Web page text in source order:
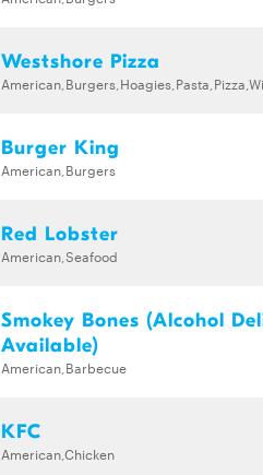
Westshore Pizza
Burger King
American,Burgers
Red Lobster
American,Seafood
Smokey Bones (Alcohol
Available)
American,Barbecue
KFC
American,Chicken